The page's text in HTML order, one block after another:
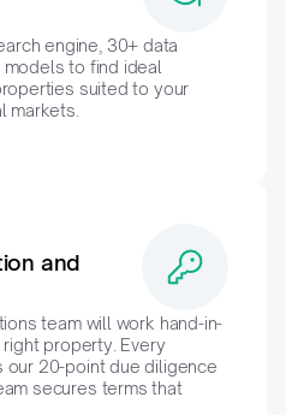
engine, 30+ data
to find ideal
suited to your
markets.
and
team will work hand-in-
property. Every
20-point due diligence
secures terms that